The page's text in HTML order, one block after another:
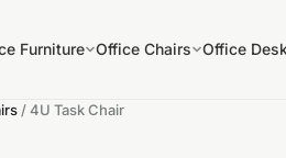
Furniture Office Chairs Office
/ 4U Task Chair